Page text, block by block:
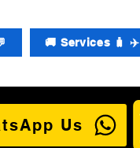
🚚 Services 🧳 ✈️
Us